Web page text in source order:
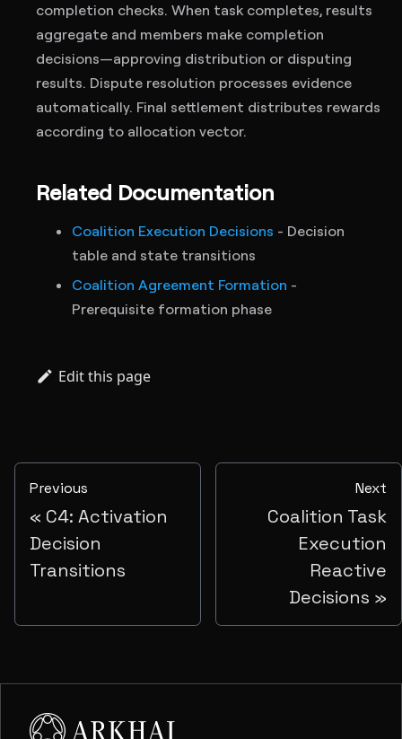
completion checks. When task completes, results
aggregate and members make completion
decisions—approving distribution or disputing
results. Dispute resolution processes evidence
automatically. Final settlement distributes rewards
according to allocation vector.
Related Documentation
Coalition Execution Decisions - Decision
table and state transitions
Coalition Agreement Formation -
Prerequisite formation phase
Edit this page
Previous
C4: Activation
Decision
Transitions
Next
Coalition Task
Execution
Reactive
Decisions